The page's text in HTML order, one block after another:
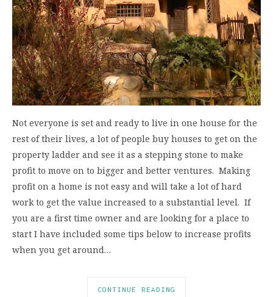
Not everyone is set and ready to live in one house for the
rest of their lives, a lot of people buy houses to get on the
property ladder and see it as a stepping stone to make
profit to move on to bigger and better ventures. Making
profit on a home is not easy and will take a lot of hard
work to get the value increased to a substantial level. If
you are a first time owner and are looking for a place to
start I have included some tips below to increase profits
when you get around…
CONTINUE READING